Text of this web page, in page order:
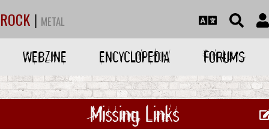
ROCK | METAL
WEBZINE ENCYCLOPEDIA FORUMS
Missing Links